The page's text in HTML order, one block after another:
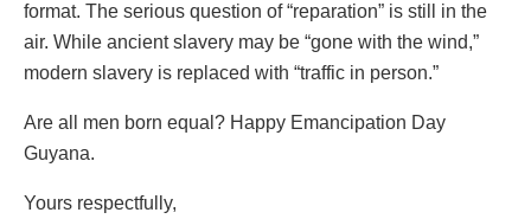
format. The serious question of “reparation” is still in the
air. While ancient slavery may be “gone with the wind,”
modern slavery is replaced with “traffic in person.”
Are all men born equal? Happy Emancipation Day
Guyana.
Yours respectfully,